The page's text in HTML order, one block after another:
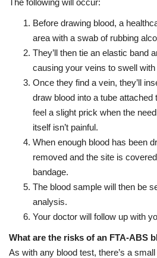
Before drawing blood, a
area with a swab of rubbing
They’ll then tie an elastic band
causing your veins to swell with
Once they find a vein, they’ll
draw blood into a tube attached
feel a slight prick when the
itself isn’t painful.
When enough blood has been
removed and the site is
bandage.
The blood sample will then be
analysis.
Your doctor will follow up with
What are the risks of an FTA-ABS
As with any blood test, there’s a